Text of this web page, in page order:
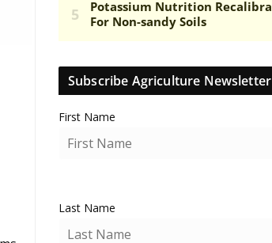
Subscribe Agriculture Newsletter
First Name
Last Name